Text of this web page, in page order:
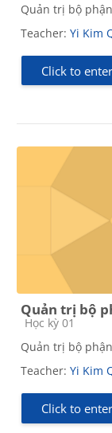
Quản trị bộ
Teacher: Yi Kim
Click to
Quản trị bộ
Course category
Học kỳ 01
Quản trị bộ
Teacher: Yi Kim
Click to